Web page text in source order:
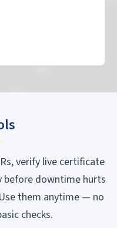
verify live certificate
before downtime hurts
them anytime — no
checks.